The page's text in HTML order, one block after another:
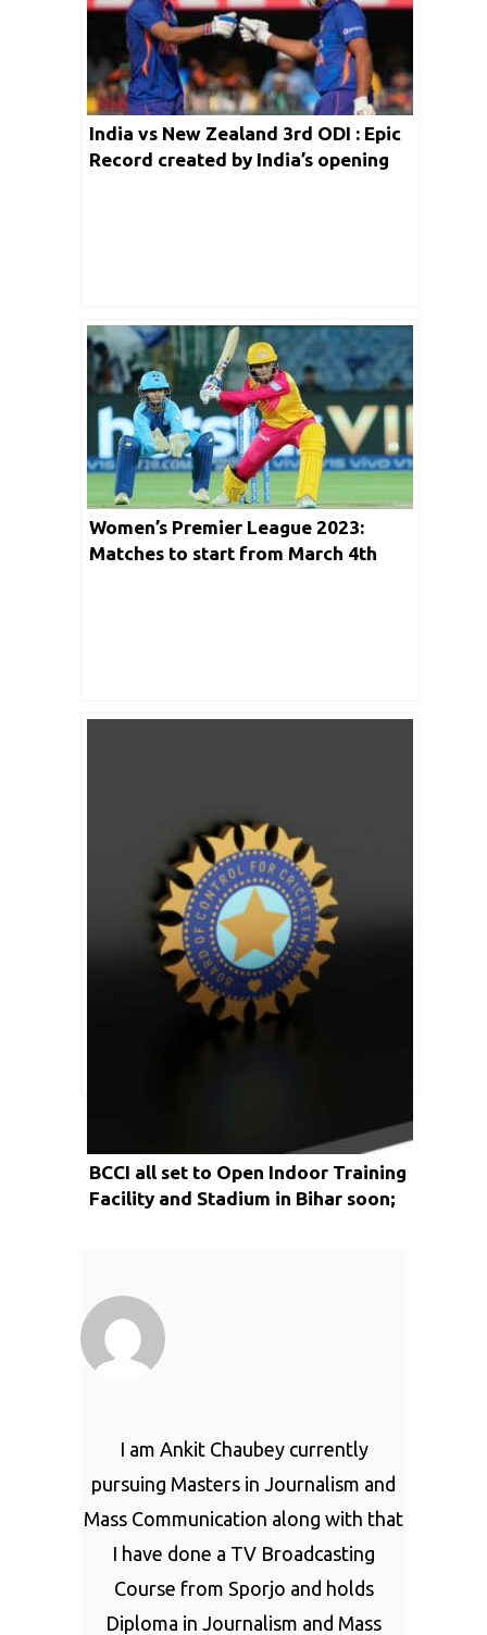
India vs New Zealand 3rd ODI : Epic
Record created by India’s opening
Women’s Premier League 2023:
Matches to start from March 4th
BCCI all set to Open Indoor Training
Facility and Stadium in Bihar soon;
I am Ankit Chaubey currently
pursuing Masters in Journalism and
Mass Communication along with that
I have done a TV Broadcasting
Course from Sporjo and holds
Diploma in Journalism and Mass